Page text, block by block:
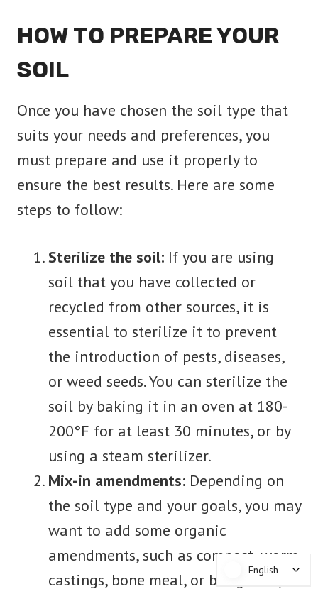
HOW TO PREPAREYOUR
SOIL
Once you have chosen the soil type that
suits your needs and preferences, you
must prepare and use it properly to
ensure the best results. Here are some
steps to follow:
Sterilize the soil: If you are using
soil that you have collected or
recycled from other sources, it is
essential to sterilize it to prevent
the introduction of pests, diseases,
or weed seeds. You can sterilize the
soil by baking it in an oven at 180-
200°F for at least 30 minutes, or by
using a steam sterilizer.
Mix-in amendments: Depending on
the soil type and your goals, you may
want to add some organic
amendments, such as compost, worm
castings, bone meal, or bat guano, to
English
English